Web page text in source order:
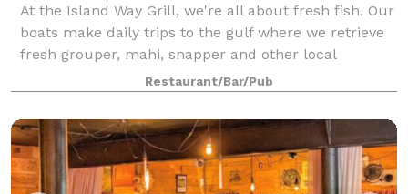
At the Island Way Grill, we're all about fresh fish. Our
boats make daily trips to the gulf where we retrieve
fresh grouper, mahi, snapper and other local
varieties. No long-line fish here-just hook, rod, and
reel. We offer both private an
Restaurant/Bar/Pub